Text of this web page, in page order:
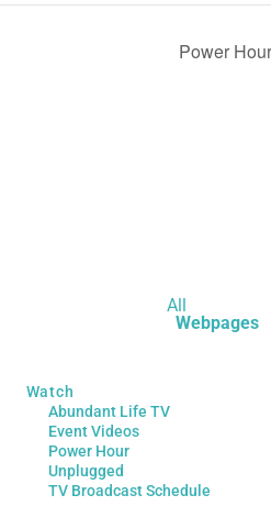
Power
All
Webpages
Watch
Abundant Life TV
Event Videos
Power Hour
Unplugged
TV Broadcast Schedule